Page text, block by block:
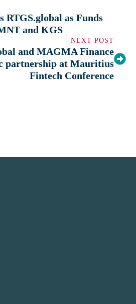
RTGS.global as Funds
and KGS
NEXT POST
and MAGMA Finance
partnership at Mauritius
Fintech Conference